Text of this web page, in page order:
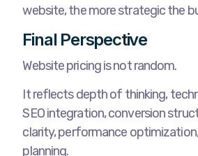
website, the more strategic the
Final Perspective
Website pricing is not random.
It reflects depth of thinking,
SEO integration, conversion
clarity, performance
planning.